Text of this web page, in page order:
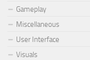
Gameplay
Miscellaneous
User Interface
Visuals